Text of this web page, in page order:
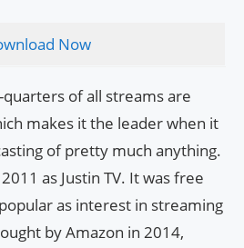
Now
of all streams are
makes it the leader when it
of pretty much anything.
as Justin TV. It was free
as interest in streaming
by Amazon in 2014,